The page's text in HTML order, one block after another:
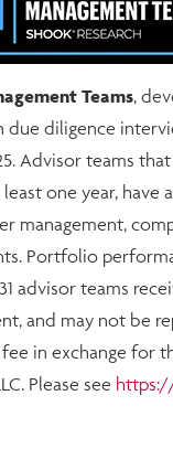
Teams,
diligence
Advisor teams
one year,
management,
Portfolio
advisor teams
and may not be
in exchange
Please see